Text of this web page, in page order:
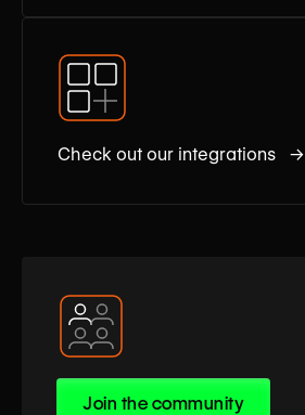
Check out our integrations →
Join the community